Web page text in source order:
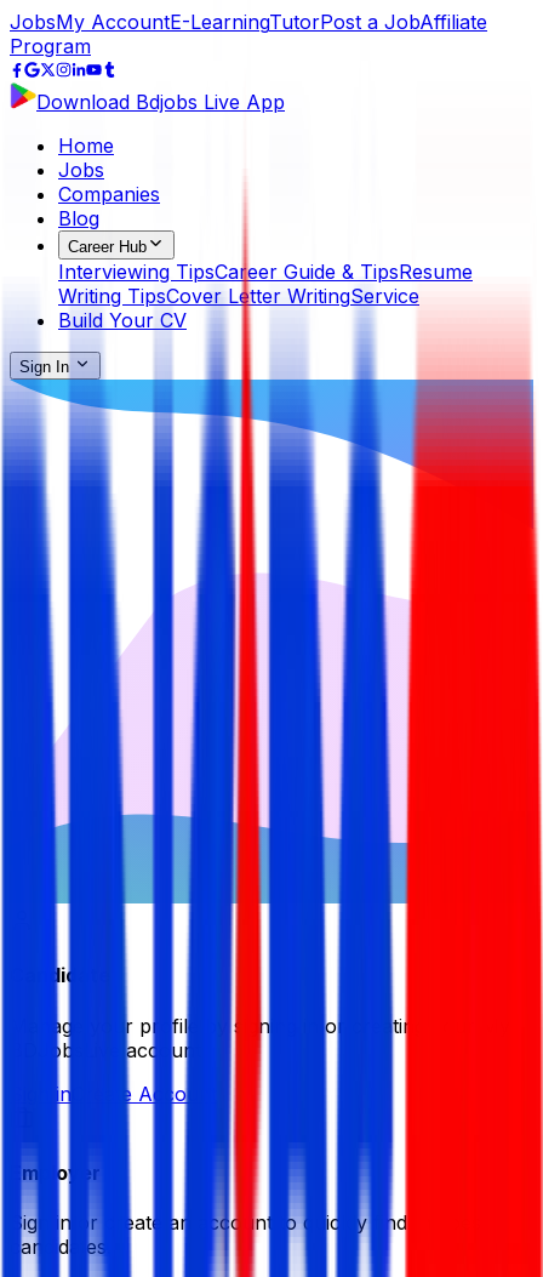
JobsMy AccountE-LearningTutorPost a JobAffiliate
Program
Download Bdjobs Live App
Home
Jobs
Companies
Blog
Career Hub
Interviewing TipsCareer Guide & TipsResume
Writing TipsCover Letter WritingService
Build Your CV
Sign In
Candidate
Manage your profile by signing in or creating your My
BDJobsLive account.
Sign in Create Account
Employer
Sign in or create an account to quickly find the best
candidates.